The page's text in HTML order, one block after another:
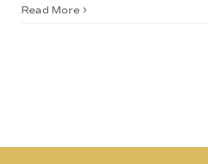
Read More